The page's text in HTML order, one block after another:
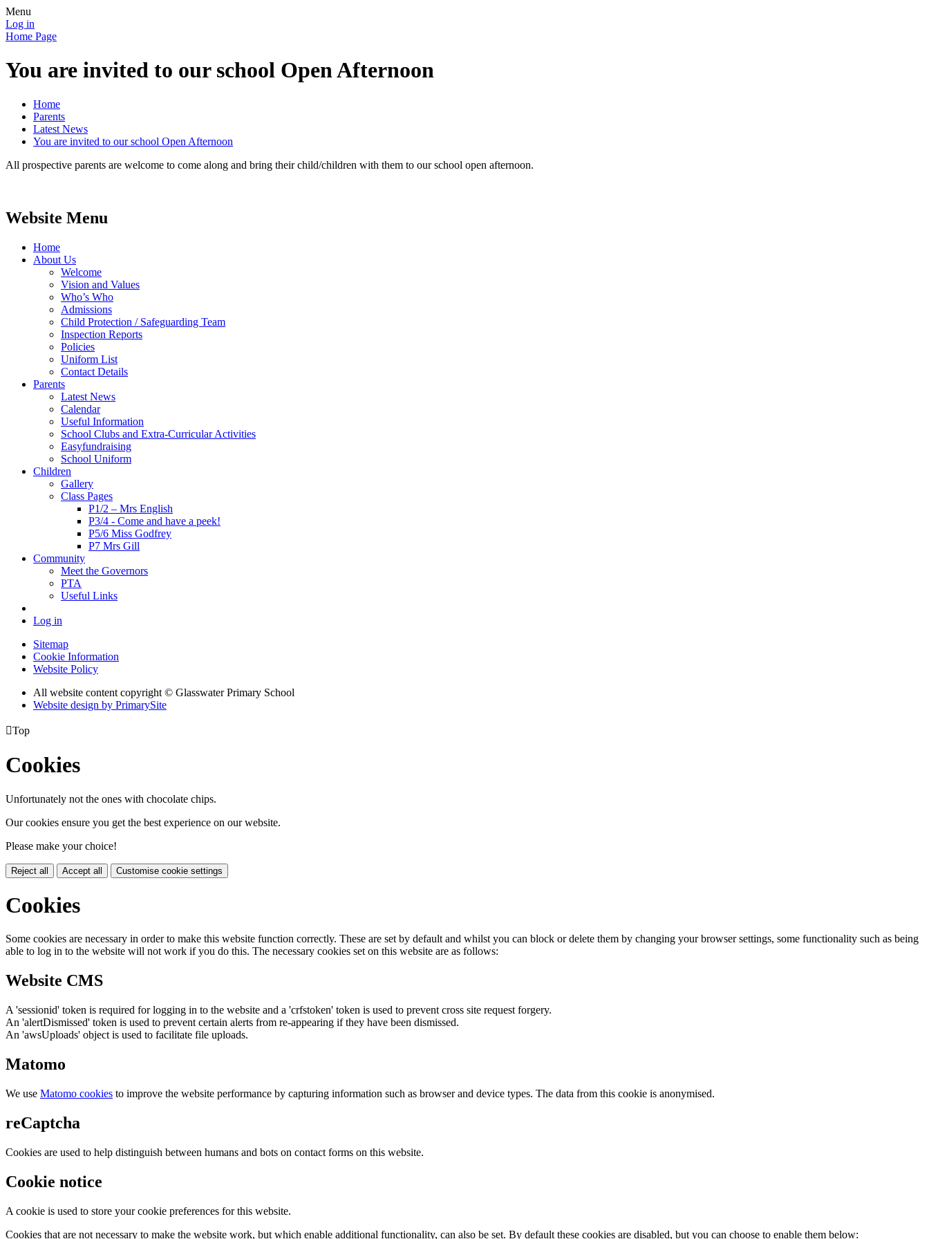
Menu
Log in
Home Page
You are invited to our school Open Afternoon
Home
Parents
Latest News
You are invited to our school Open Afternoon
All prospective parents are welcome to come along and bring their child/children with them to our school open afternoon.
Website Menu
Home
About Us
Welcome
Vision and Values
Who’s Who
Admissions
Child Protection / Safeguarding Team
Inspection Reports
Policies
Uniform List
Contact Details
Parents
Latest News
Calendar
Useful Information
School Clubs and Extra-Curricular Activities
Easyfundraising
School Uniform
Children
Gallery
Class Pages
P1/2 – Mrs English
P3/4 - Come and have a peek!
P5/6 Miss Godfrey
P7 Mrs Gill
Community
Meet the Governors
PTA
Useful Links
Log in
Sitemap
Cookie Information
Website Policy
All website content copyright © Glasswater Primary School
Website design by PrimarySite
Top
Cookies
Unfortunately not the ones with chocolate chips.
Our cookies ensure you get the best experience on our website.
Please make your choice!
Reject all Accept all Customise cookie settings
Cookies
Some cookies are necessary in order to make this website function correctly. These are set by default and whilst you can block or delete them by changing your browser settings, some functionality such as being
able to log in to the website will not work if you do this. The necessary cookies set on this website are as follows:
Website CMS
A 'sessionid' token is required for logging in to the website and a 'crfstoken' token is used to prevent cross site request forgery.
An 'alertDismissed' token is used to prevent certain alerts from re-appearing if they have been dismissed.
An 'awsUploads' object is used to facilitate file uploads.
Matomo
We use Matomo cookies to improve the website performance by capturing information such as browser and device types. The data from this cookie is anonymised.
reCaptcha
Cookies are used to help distinguish between humans and bots on contact forms on this website.
Cookie notice
A cookie is used to store your cookie preferences for this website.
Cookies that are not necessary to make the website work, but which enable additional functionality, can also be set. By default these cookies are disabled, but you can choose to enable them below: